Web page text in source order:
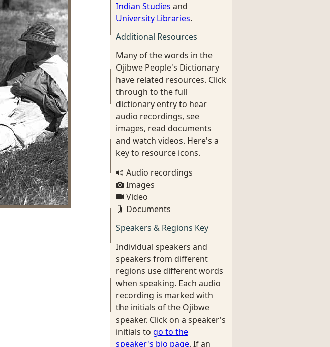
Indian Studies and
University Libraries.
Additional Resources
Many of the words in the
Ojibwe People's Dictionary
have related resources. Click
through to the full
dictionary entry to hear
audio recordings, see
images, read documents
and watch videos. Here's a
key to resource icons.
Audio recordings
Images
Video
Documents
Speakers & Regions Key
Individual speakers and
speakers from different
regions use different words
when speaking. Each audio
recording is marked with
the initials of the Ojibwe
speaker. Click on a speaker's
initials to go to the
speaker's bio page. If an